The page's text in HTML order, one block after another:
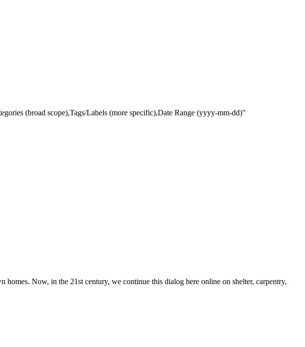
(broad scope),Tags/Labels (more specific),Date Range (yyyy-mm-dd)"
Now, in the 21st century, we continue this dialog here online on shelter, carpentry,